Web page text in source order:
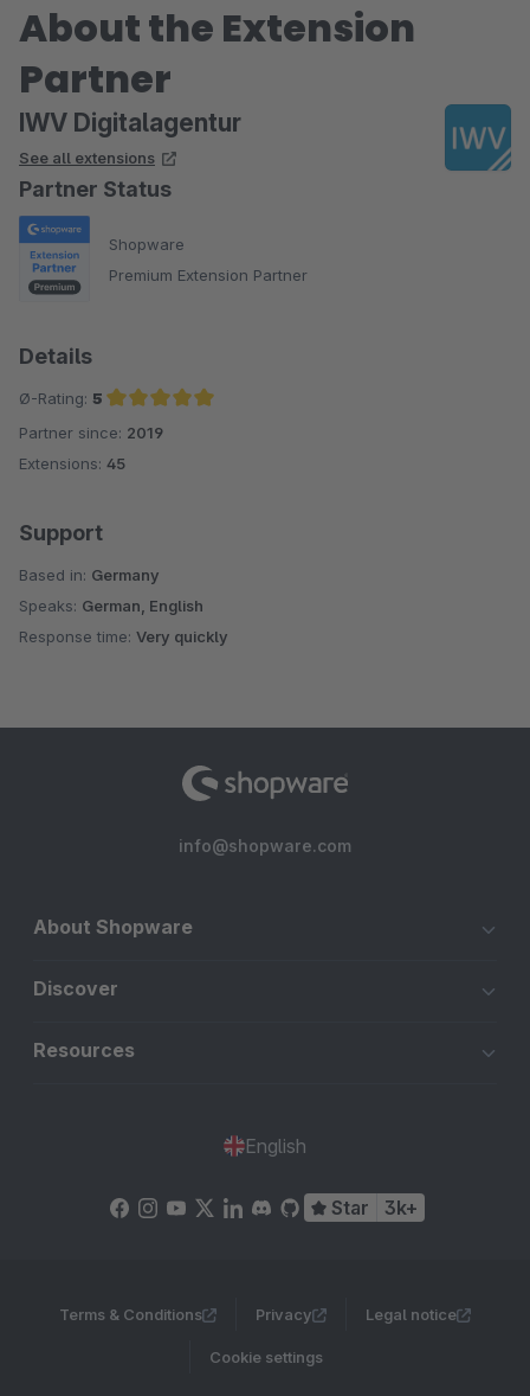
About the Extension
Partner
IWV Digitalagentur
See all extensions
Partner Status
Shopware
Premium Extension Partner
Details
Ø-Rating: 5
Average rating of 5 out of 5 stars
Partner since: 2019
Extensions: 45
Support
Based in: Germany
Speaks: German, English
Response time: Very quickly
info@shopware.com
About Shopware
Discover
Resources
English
Star 3k+
Terms & Conditions Privacy Legal notice
Cookie settings